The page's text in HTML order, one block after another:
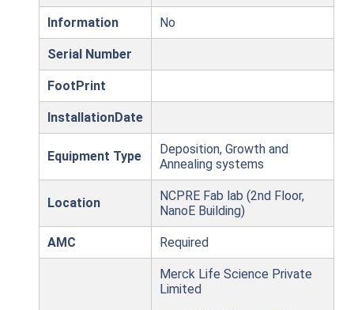
Information No
Serial Number
FootPrint
InstallationDate
Equipment Type
Deposition, Growth and
Annealing systems
Location
NCPRE Fab lab (2nd Floor,
NanoE Building)
AMC Required
Merck Life Science Private
Limited